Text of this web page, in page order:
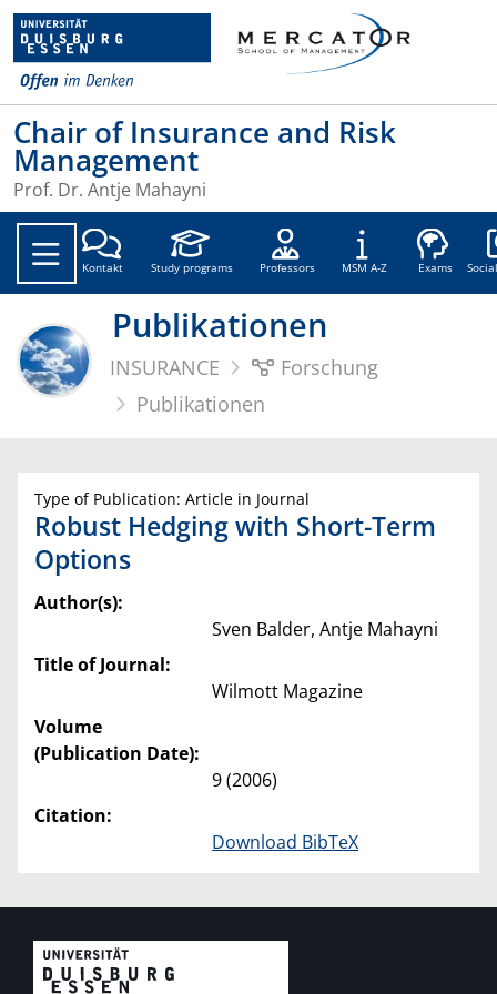
Chair of Insurance and Risk
Management
Prof. Dr. Antje Mahayni
Kontakt Study programs Professors MSM A-Z Exams
Publikationen
INSURANCE
Forschung
Publikationen
Type of Publication: Article in Journal
Robust Hedging with Short-Term
Options
Author(s):
Sven Balder, Antje Mahayni
Title of Journal:
Wilmott Magazine
Volume
(Publication Date):
9 (2006)
Citation:
Download BibTeX